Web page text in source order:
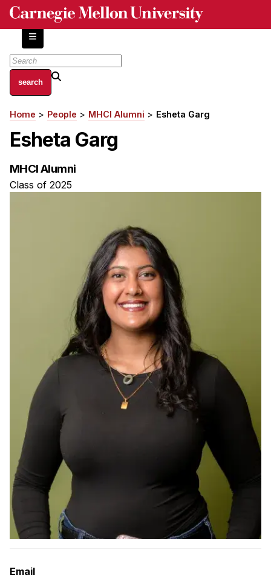
Skip
content
About
Centers and Labs
Facilities and Resources
Independent Study
Emphasis Areas
Ph.D. FAQ
Program Requirements
Resources for Current Ph.D. Students
Masters Programs
METALS
Curriculum
Electives
Sample Study Plans
Capstone Project
Breadcrumb
Home People MHCI Alumni Esheta Garg
Esheta Garg
MHCI Alumni
Class of 2025
Email